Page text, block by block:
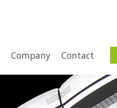
Company Contact